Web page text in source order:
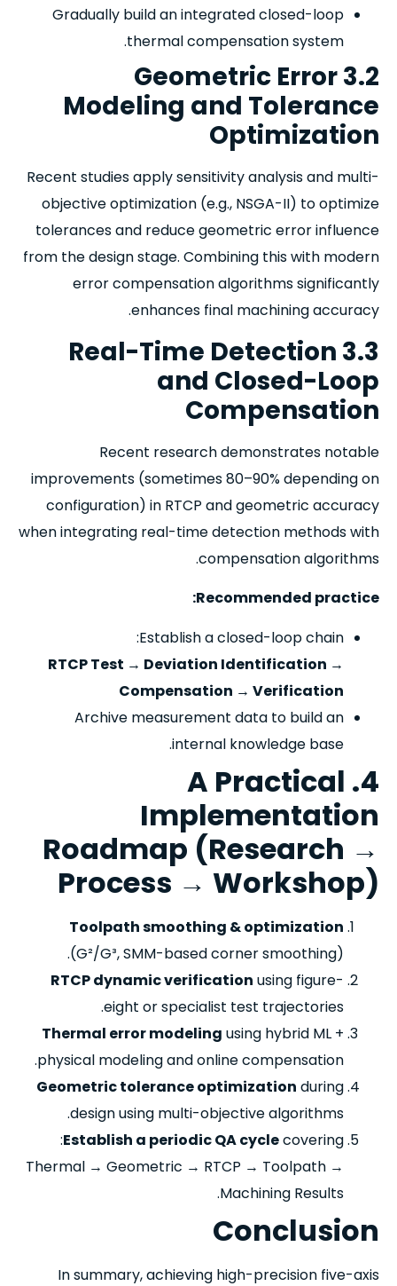
Gradually build an integrated closed-loop
thermal compensation system.
3.2 Geometric Error
Modeling and Tolerance
Optimization
Recent studies apply sensitivity analysis and multi-
objective optimization (e.g., NSGA-II) to optimize
tolerances and reduce geometric error influence
from the design stage. Combining this with modern
error compensation algorithms significantly
enhances final machining accuracy.
3.3 Real-Time Detection
and Closed-Loop
Compensation
Recent research demonstrates notable
improvements (sometimes 80–90% depending on
configuration) in RTCP and geometric accuracy
when integrating real-time detection methods with
compensation algorithms.
Recommended practice:
Establish a closed-loop chain:
RTCP Test → Deviation Identification →
Compensation → Verification
Archive measurement data to build an
internal knowledge base.
4. A Practical
Implementation
Roadmap (Research →
Process → Workshop)
Toolpath smoothing & optimization
(G²/G³, SMM-based corner smoothing).
RTCP dynamic verification using figure-
eight or specialist test trajectories.
Thermal error modeling using hybrid ML +
physical modeling and online compensation.
Geometric tolerance optimization during
design using multi-objective algorithms.
Establish a periodic QA cyclecovering:
Thermal → Geometric → RTCP → Toolpath →
Machining Results.
Conclusion
In summary, achieving high-precision five-axis